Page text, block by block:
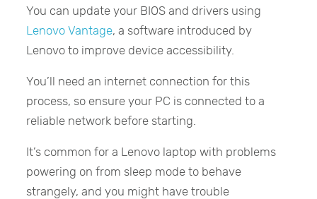
You can update your BIOS and drivers using
Lenovo Vantage, a software introduced by
Lenovo to improve device accessibility.
You’ll need an internet connection for this
process, so ensure your PC is connected to a
reliable network before starting.
It’s common for a Lenovo laptop with problems
powering on from sleep mode to behave
strangely, and you might have trouble